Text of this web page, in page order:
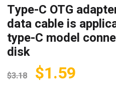
Type-C OTG
data cable is
type-C model
disk
$3.18 $1.59